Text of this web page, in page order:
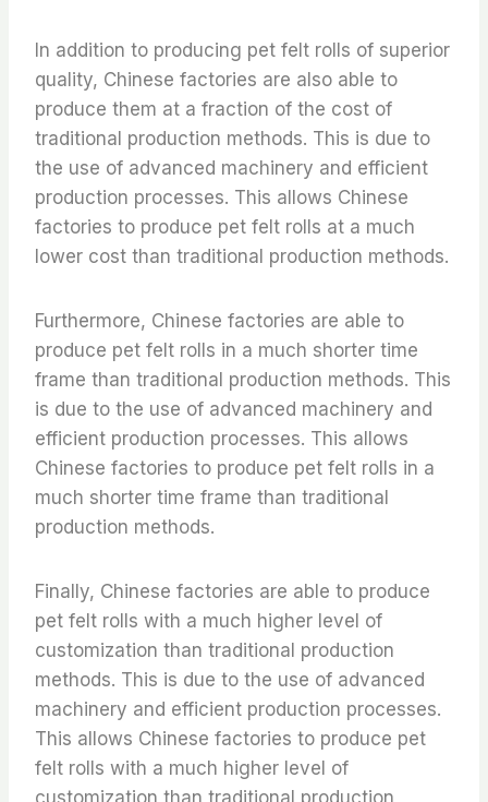
In addition to producing pet felt rolls of superior
quality, Chinese factories are also able to
produce them at a fraction of the cost of
traditional production methods. This is due to
the use of advanced machinery and efficient
production processes. This allows Chinese
factories to produce pet felt rolls at a much
lower cost than traditional production methods.
Furthermore, Chinese factories are able to
produce pet felt rolls in a much shorter time
frame than traditional production methods. This
is due to the use of advanced machinery and
efficient production processes. This allows
Chinese factories to produce pet felt rolls in a
much shorter time frame than traditional
production methods.
Finally, Chinese factories are able to produce
pet felt rolls with a much higher level of
customization than traditional production
methods. This is due to the use of advanced
machinery and efficient production processes.
This allows Chinese factories to produce pet
felt rolls with a much higher level of
customization than traditional production